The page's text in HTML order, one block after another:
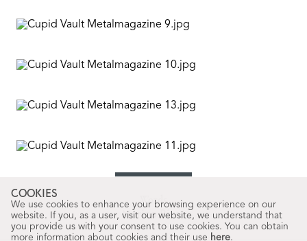
Words
Marina Pérez
COOKIES
We use cookies to enhance your browsing experience on our
website. If you, as a user, visit our website, we understand that
you provide us with your consent to use cookies. You can obtain
more information about cookies and their use here.